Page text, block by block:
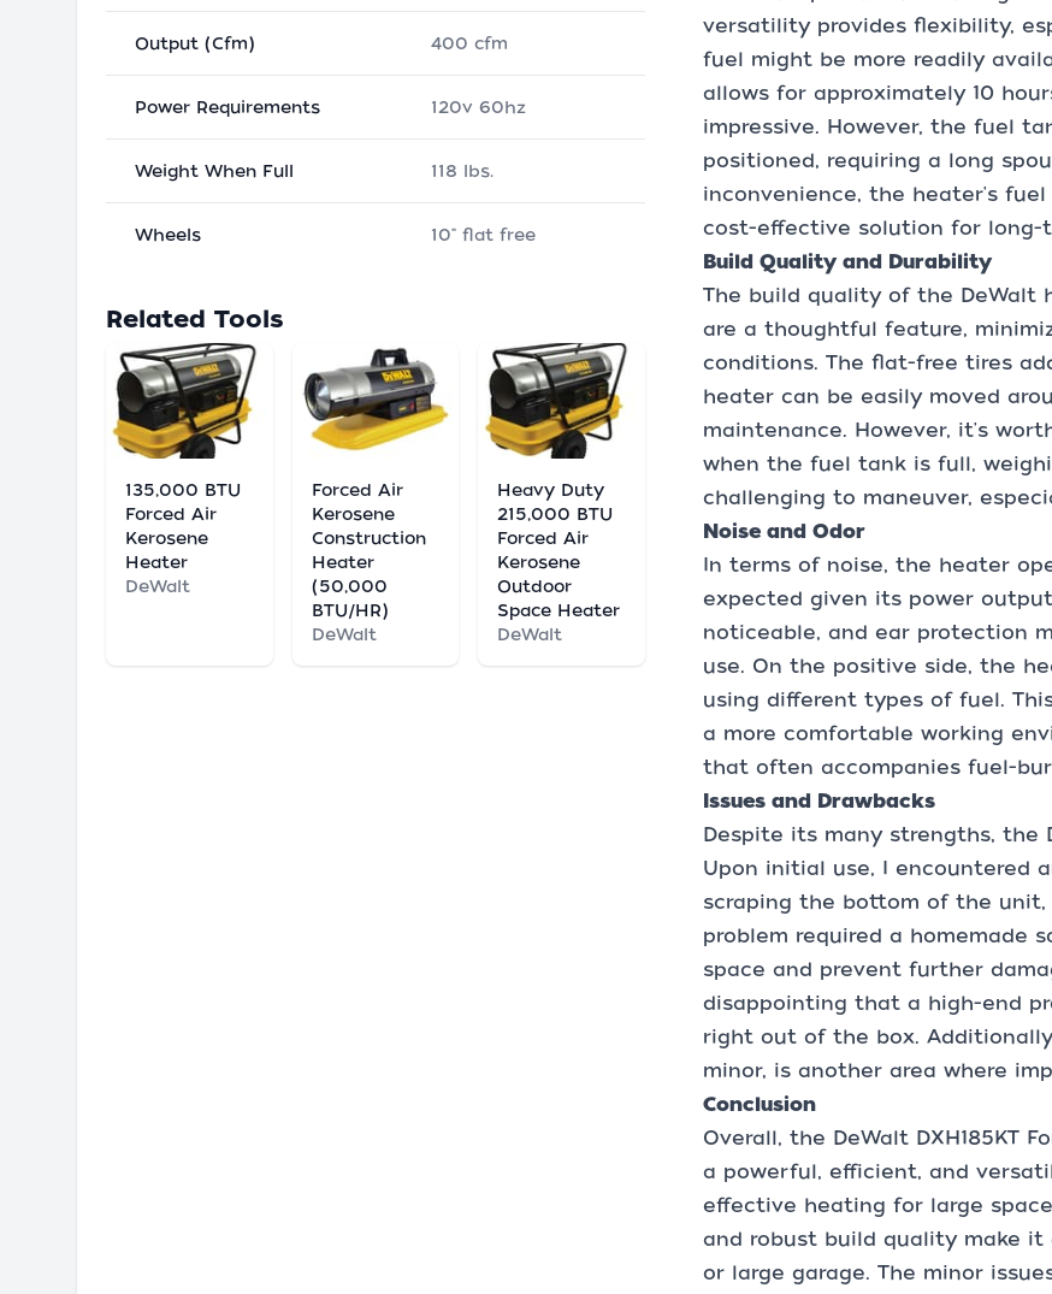
Output (Cfm) 400 cfm
Power Requirements 120v 60hz
Weight When Full 118 lbs.
Wheels 10" flat free
Related Tools
135,000 BTU
Forced Air
Kerosene
Heater
DeWalt
Forced Air
Kerosene
Construction
Heater
(50,000
BTU/HR)
DeWalt
Heavy Duty
215,000 BTU
Forced Air
Kerosene
Outdoor
Space Heater
DeWalt
versatility provides flexibility,
fuel might be more readily
allows for approximately 10
impressive. However, the fuel
positioned, requiring a long
inconvenience, the heater's
cost-effective solution for long-
Build Quality and Durability
The build quality of the DeWalt
are a thoughtful feature,
conditions. The flat-free tires
heater can be easily moved
maintenance. However, it's
when the fuel tank is full,
challenging to maneuver,
Noise and Odor
In terms of noise, the heater
expected given its power
noticeable, and ear protection
use. On the positive side, the
using different types of fuel.
a more comfortable working
that often accompanies fuel-
Issues and Drawbacks
Despite its many strengths,
Upon initial use, I encountered
scraping the bottom of the
problem required a homemade
space and prevent further
disappointing that a high-end
right out of the box.
minor, is another area where
Conclusion
Overall, the DeWalt DXH185KT
a powerful, efficient, and
effective heating for large
and robust build quality make
or large garage. The minor